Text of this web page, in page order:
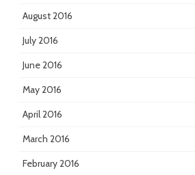
August 2016
July 2016
June 2016
May 2016
April 2016
March 2016
February 2016